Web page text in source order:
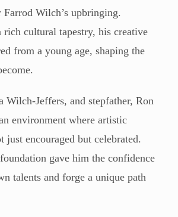
Wilch’s upbringing.
rich cultural tapestry, his creative
from a young age, shaping the
Wilch-Jeffers, and stepfather, Ron
environment where artistic
just encouraged but celebrated.
gave him the confidence
talents and forge a unique path